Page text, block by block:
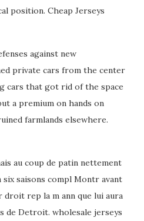
position. Cheap Jerseys
against new
private cars from the center
cars that got rid of the space
a premium on hands on
farmlands elsewhere.
au coup de patin nettement
six saisons compl Montr avant
droit rep la m ann que lui aura
de Detroit. wholesale jerseys